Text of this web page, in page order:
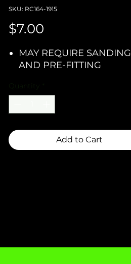
SKU: RC164-1915
$7.00
MAY REQUIRE SANDING
AND PRE-FITTING
Add to Cart